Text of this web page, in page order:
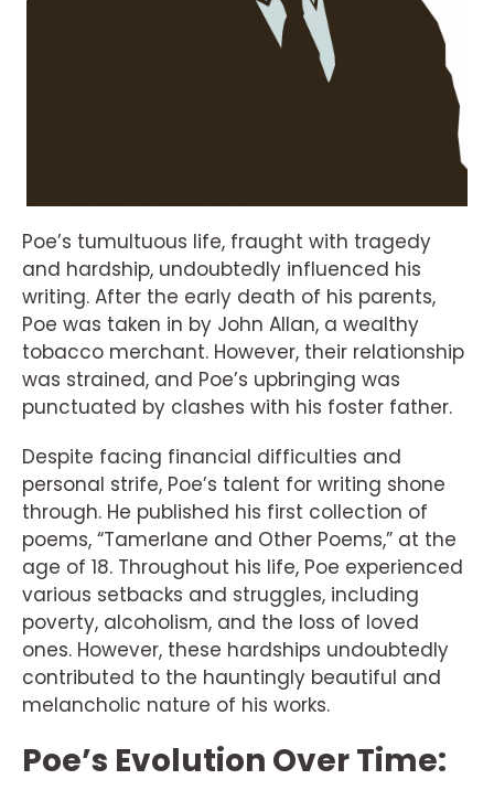
Poe’s tumultuous life, fraught with tragedy
and hardship, undoubtedly influenced his
writing. After the early death of his parents,
Poe was taken in by John Allan, a wealthy
tobacco merchant. However, their relationship
was strained, and Poe’s upbringing was
punctuated by clashes with his foster father.
Despite facing financial difficulties and
personal strife, Poe’s talent for writing shone
through. He published his first collection of
poems, “Tamerlane and Other Poems,” at the
age of 18. Throughout his life, Poe experienced
various setbacks and struggles, including
poverty, alcoholism, and the loss of loved
ones. However, these hardships undoubtedly
contributed to the hauntingly beautiful and
melancholic nature of his works.
Poe’s Evolution Over Time: